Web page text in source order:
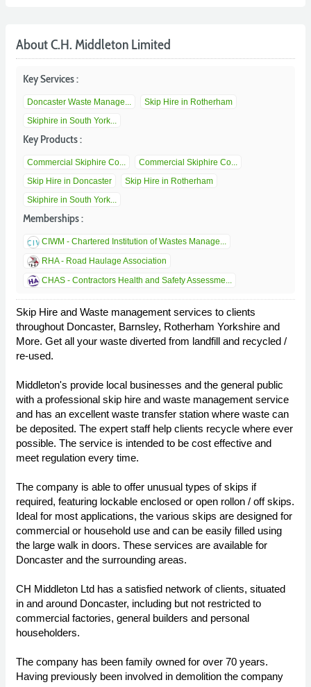
About C.H. Middleton Limited
Key Services :
Doncaster Waste Manage...
Skip Hire in Rotherham
Skiphire in South York...
Key Products :
Commercial Skiphire Co...
Commercial Skiphire Co...
Skip Hire in Doncaster
Skip Hire in Rotherham
Skiphire in South York...
Memberships :
CIWM - Chartered Institution of Wastes Manage...
RHA - Road Haulage Association
CHAS - Contractors Health and Safety Assessme...
Skip Hire and Waste management services to clients
throughout Doncaster, Barnsley, Rotherham Yorkshire and
More. Get all your waste diverted from landfill and recycled /
re-used.
Middleton's provide local businesses and the general public
with a professional skip hire and waste management service
and has an excellent waste transfer station where waste can
be deposited. The expert staff help clients recycle where ever
possible. The service is intended to be cost effective and
meet regulation every time.
The company is able to offer unusual types of skips if
required, featuring lockable enclosed or open rollon / off skips.
Ideal for most applications, the various skips are designed for
commercial or household use and can be easily filled using
the large walk in doors. These services are available for
Doncaster and the surrounding areas.
CH Middleton Ltd has a satisfied network of clients, situated
in and around Doncaster, including but not restricted to
commercial factories, general builders and personal
householders.
The company has been family owned for over 70 years.
Having previously been involved in demolition the company